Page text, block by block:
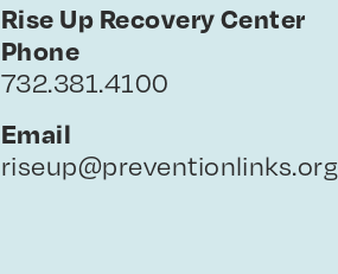
Rise Up Recovery Center
Phone
732.381.4100
Email
riseup@preventionlinks.org